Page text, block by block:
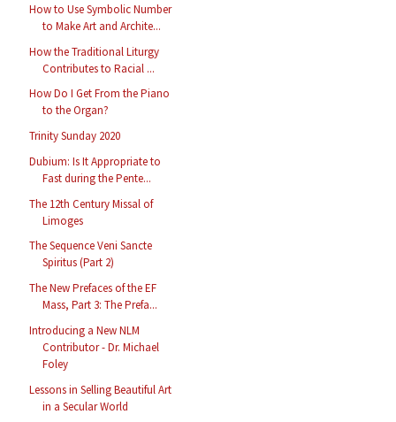
How to Use Symbolic Number
to Make Art and Archite...
How the Traditional Liturgy
Contributes to Racial ...
How Do I Get From the Piano
to the Organ?
Trinity Sunday 2020
Dubium: Is It Appropriate to
Fast during the Pente...
The 12th Century Missal of
Limoges
The Sequence Veni Sancte
Spiritus (Part 2)
The New Prefaces of the EF
Mass, Part 3: The Prefa...
Introducing a New NLM
Contributor - Dr. Michael
Foley
Lessons in Selling Beautiful Art
in a Secular World